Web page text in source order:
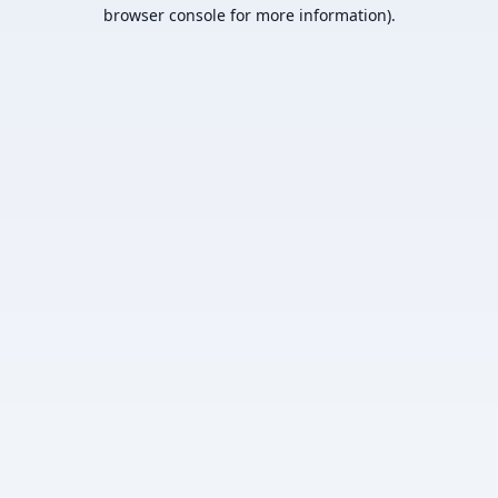
browser console for more information).